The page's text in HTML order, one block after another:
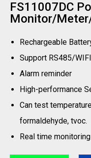
FS11007DC
Monitor/
Rechargeable
Support RS485/WIFI
Alarm reminder
High-performance
Can test
formaldehyde, tvoc.
Real time